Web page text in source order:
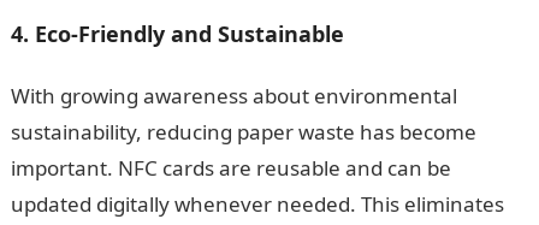
4. Eco-Friendly and Sustainable
With growing awareness about environmental
sustainability, reducing paper waste has become
important. NFC cards are reusable and can be
updated digitally whenever needed. This eliminates